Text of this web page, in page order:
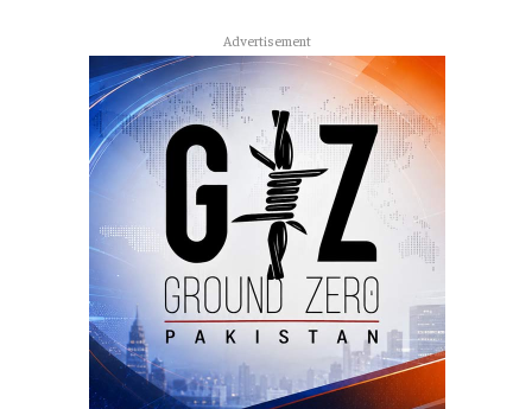
Advertisement